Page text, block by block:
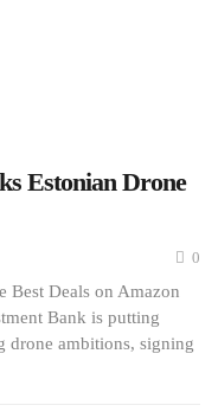
Estonian Drone
0
Best Deals on Amazon
Bank is putting
drone ambitions, signing